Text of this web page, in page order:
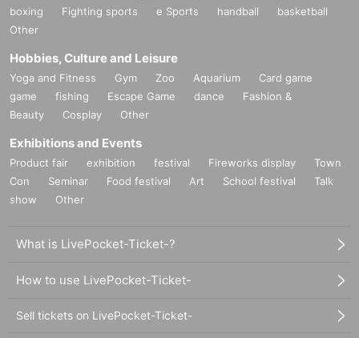
boxing
Fighting sports e Sports handball
basketball
Other
Hobbies, Culture and Leisure
Yoga and Fitness Gym Zoo Aquarium
Card game
game
fishing Escape Game dance
Fashion &
Beauty
Cosplay Other
Exhibitions and Events
Product fair exhibition festival Fireworks display
Town
Con
Seminar Food festival Art School festival
Talk
show
Other
What is LivePocket-Ticket-?
How to use LivePocket-Ticket-
Sell tickets on LivePocket-Ticket-